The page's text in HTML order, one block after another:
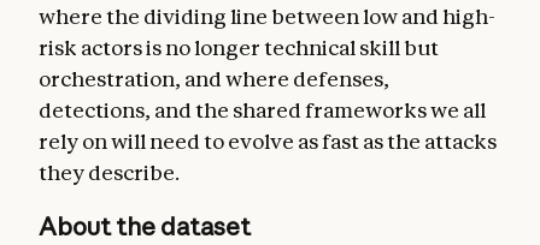
where the dividing line between low and high-
risk actors is no longer technical skill but
orchestration, and where defenses,
detections, and the shared frameworks we all
rely on will need to evolve as fast as the attacks
they describe.
About the dataset